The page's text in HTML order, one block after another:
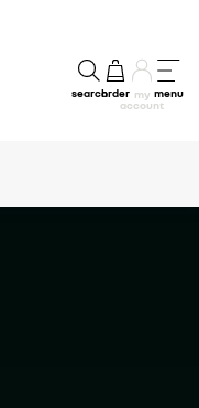
searchorder my
account
menu